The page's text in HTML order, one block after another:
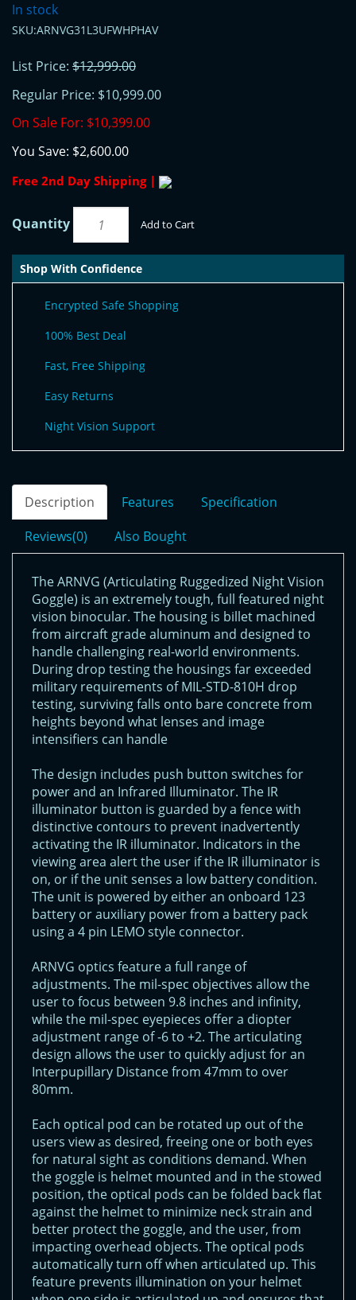
In stock
SKU:ARNVG31L3UFWHPHAV
List Price: $12,999.00
Regular Price: $10,999.00
On Sale For: $10,399.00
You Save: $2,600.00
Free 2nd Day Shipping |
Quantity Add to Cart
Shop With Confidence
Encrypted Safe Shopping
100% Best Deal
Fast, Free Shipping
Easy Returns
Night Vision Support
Description Features
Specification
Reviews(0)
Also Bought
The ARNVG (Articulating Ruggedized Night Vision
Goggle) is an extremely tough, full featured night
vision binocular. The housing is billet machined
from aircraft grade aluminum and designed to
handle challenging real-world environments.
During drop testing the housings far exceeded
military requirements of MIL-STD-810H drop
testing, surviving falls onto bare concrete from
heights beyond what lenses and image
intensifiers can handle
The design includes push button switches for
power and an Infrared Illuminator. The IR
illuminator button is guarded by a fence with
distinctive contours to prevent inadvertently
activating the IR illuminator. Indicators in the
viewing area alert the user if the IR illuminator is
on, or if the unit senses a low battery condition.
The unit is powered by either an onboard 123
battery or auxiliary power from a battery pack
using a 4 pin LEMO style connector.
ARNVG optics feature a full range of
adjustments. The mil-spec objectives allow the
user to focus between 9.8 inches and infinity,
while the mil-spec eyepieces offer a diopter
adjustment range of -6 to +2. The articulating
design allows the user to quickly adjust for an
Interpupillary Distance from 47mm to over
80mm.
Each optical pod can be rotated up out of the
users view as desired, freeing one or both eyes
for natural sight as conditions demand. When
the goggle is helmet mounted and in the stowed
position, the optical pods can be folded back flat
against the helmet to minimize neck strain and
better protect the goggle, and the user, from
impacting overhead objects. The optical pods
automatically turn off when articulated up. This
feature prevents illumination on your helmet